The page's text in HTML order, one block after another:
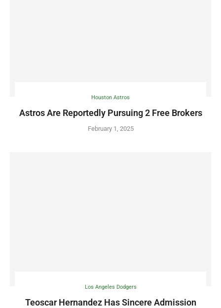
Houston Astros
Astros Are Reportedly Pursuing 2 Free Brokers
February 1, 2025
Los Angeles Dodgers
Teoscar Hernandez Has Sincere Admission